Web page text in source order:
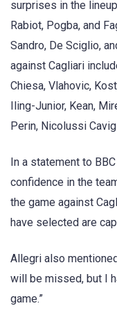
surprises in the
Rabiot, Pogba, and
Sandro, De Sciglio,
against Cagliari
Chiesa, Vlahovic,
Iling-Junior, Kean,
Perin, Nicolussi
In a statement to
confidence in the
the game against
have selected are
Allegri also
will be missed, but I
game.”